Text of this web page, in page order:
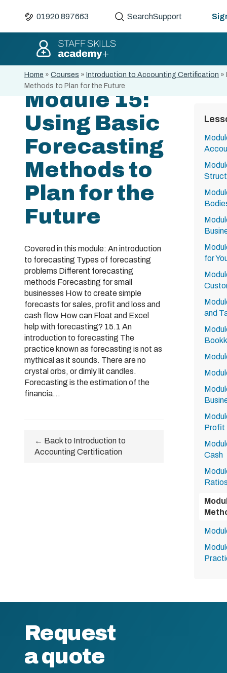
01920 897663 SearchSupport
Home » Courses » Introduction to Accounting Certification »
Methods to Plan for the Future
Module 15:
Using Basic
Forecasting
Methods to
Plan for the
Future
Covered in this module: An introduction
to forecasting Types of forecasting
problems Different forecasting
methods Forecasting for small
businesses How to create simple
forecasts for sales, profit and loss and
cash flow How can Float and Excel
help with forecasting? 15.1 An
introduction to forecasting The
practice known as forecasting is not as
mythical as it sounds. There are no
crystal orbs, or dimly lit candles.
Forecasting is the estimation of the
financia...
← Back to Introduction to
Accounting Certification
for
and
Profit
Cash
Request
a quote